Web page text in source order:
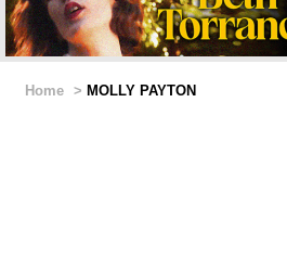
Home > MOLLY PAYTON